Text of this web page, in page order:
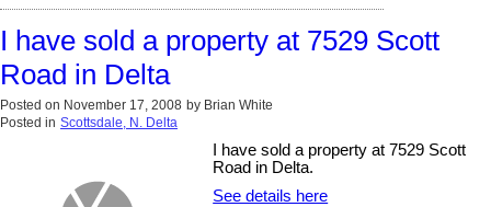
I have sold a property at 7529 Scott
Road in Delta
Posted on November 17, 2008 by Brian White
Posted in Scottsdale, N. Delta
I have sold a property at 7529 Scott
Road in Delta.
See details here